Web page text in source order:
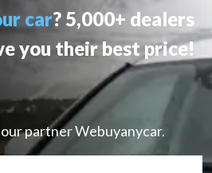
car? 5,000+ dealers
you their best price!
partner Webuyanycar.